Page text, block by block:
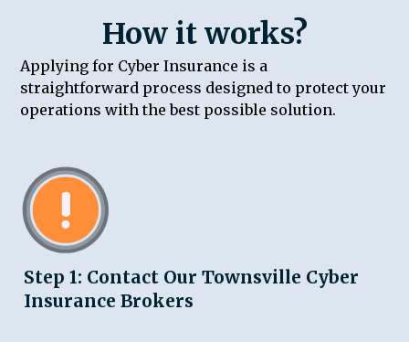
How it works?
Applying for Cyber Insurance is a
straightforward process designed to protect your
operations with the best possible solution.
Step 1: Contact Our Townsville Cyber
Insurance Brokers